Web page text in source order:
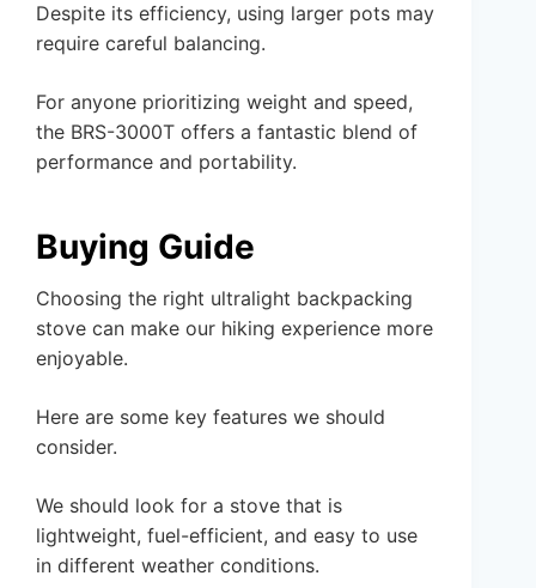
Despite its efficiency, using larger pots may
require careful balancing.
For anyone prioritizing weight and speed,
the BRS-3000T offers a fantastic blend of
performance and portability.
Buying Guide
Choosing the right ultralight backpacking
stove can make our hiking experience more
enjoyable.
Here are some key features we should
consider.
We should look for a stove that is
lightweight, fuel-efficient, and easy to use
in different weather conditions.